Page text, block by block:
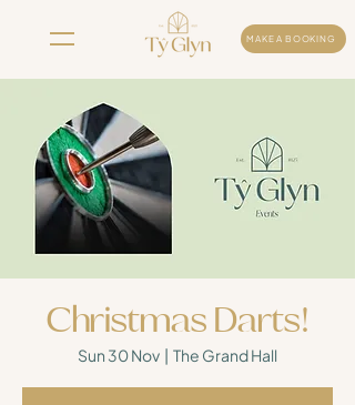
MAKE A BOOKING
Christmas Darts!
Sun 30 Nov
  |
The Grand Hall